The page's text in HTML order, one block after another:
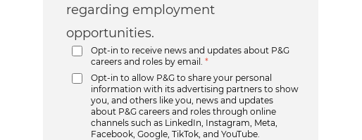
regarding employment
opportunities.
Opt-in to receive news and updates about P&G
careers and roles by email.
*
Opt-in to allow P&G to share your personal
information with its advertising partners to show
you, and others like you, news and updates
about P&G careers and roles through online
channels such as LinkedIn, Instagram, Meta,
Facebook, Google, TikTok, and YouTube.